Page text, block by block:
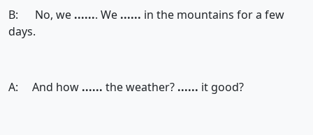
B: No, we ....... We ...... in the mountains for a few
days.
A: And how ...... the weather? ...... it good?